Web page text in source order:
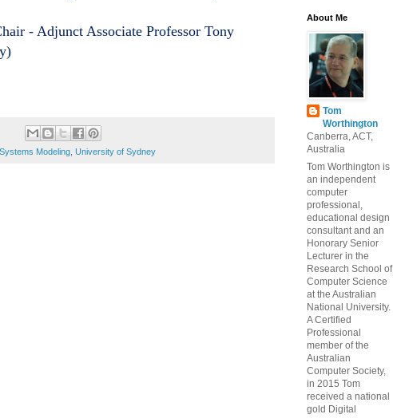
- Adjunct Associate Professor Tony
Systems Modeling University of Sydney
About Me
Tom
Worthington
Canberra, ACT,
Australia
Tom Worthington is
an independent
computer
professional,
educational design
consultant and an
Honorary Senior
Lecturer in the
Research School of
Computer Science
at the Australian
National University.
A Certified
Professional
member of the
Australian
Computer Society,
in 2015 Tom
received a national
gold Digital